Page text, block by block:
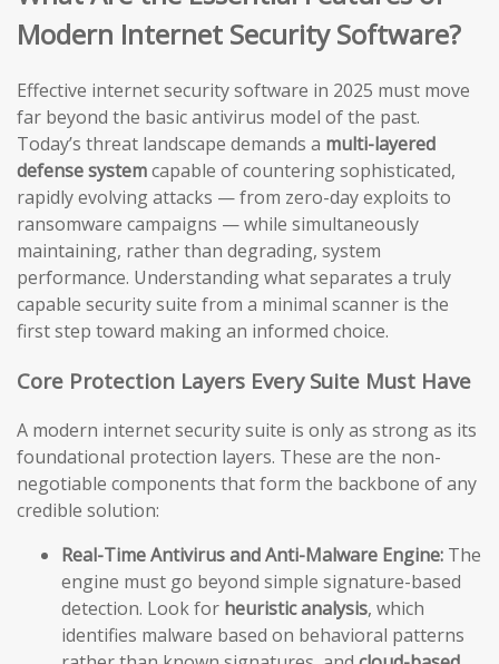
Modern Internet Security Software?
Effective internet security software in 2025 must move
far beyond the basic antivirus model of the past.
Today’s threat landscape demands a multi-layered
defense systemcapable of countering sophisticated,
rapidly evolving attacks — from zero-day exploits to
ransomware campaigns — while simultaneously
maintaining, rather than degrading, system
performance. Understanding what separates a truly
capable security suite from a minimal scanner is the
first step toward making an informed choice.
Core Protection Layers Every Suite Must Have
A modern internet security suite is only as strong as its
foundational protection layers. These are the non-
negotiable components that form the backbone of any
credible solution:
Real-Time Antivirus and Anti-Malware Engine: The
engine must go beyond simple signature-based
detection. Look for heuristic analysis, which
identifies malware based on behavioral patterns